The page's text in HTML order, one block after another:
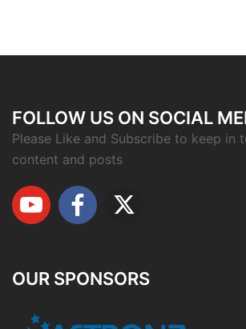
FOLLOW US ON SOCIAL
Please Like and Subscribe to keep in
content and posts
OUR SPONSORS